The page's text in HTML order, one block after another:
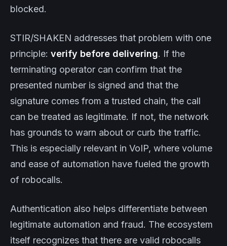
blocked.
STIR/SHAKEN addresses that problem with one
principle: verify before delivering. If the
terminating operator can confirm that the
presented number is signed and that the
signature comes from a trusted chain, the call
can be treated as legitimate. If not, the network
has grounds to warn about or curb the traffic.
This is especially relevant in VoIP, where volume
and ease of automation have fueled the growth
of robocalls.
Authentication also helps differentiate between
legitimate automation and fraud. The ecosystem
itself recognizes that there are valid robocalls